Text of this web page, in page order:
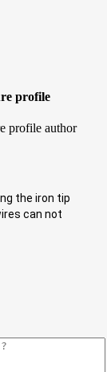
profile
the iron tip
can not